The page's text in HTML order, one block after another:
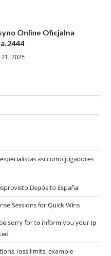
Online Oficjalna
2026
así­ como jugadores
Depósito España
Sessions for Quick Wins
sorry for to inform you your Ip
loss limits, example